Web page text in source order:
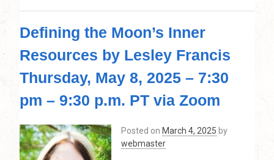
Time
for
Accurate
Predictions
(Rectification)
by
(Martha)
Patterson,
Defining the Moon’s Inner
Resources by Lesley Francis
Thursday, May 8, 2025 – 7:30
pm – 9:30 p.m. PT via Zoom
Posted on March 4, 2025 by
webmaster